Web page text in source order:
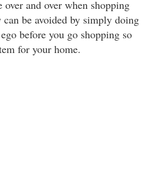
and over when shopping
be avoided by simply doing
before you go shopping so
for your home.